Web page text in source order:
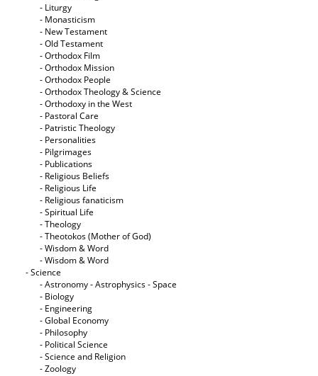
- Liturgy
- Monasticism
- New Testament
- Old Testament
- Orthodox Film
- Orthodox Mission
- Orthodox People
- Orthodox Theology & Science
- Orthodoxy in the West
- Pastoral Care
- Patristic Theology
- Personalities
- Pilgrimages
- Publications
- Religious Beliefs
- Religious Life
- Religious fanaticism
- Spiritual Life
- Theology
- Theotokos (Mother of God)
- Wisdom & Word
- Wisdom & Word
- Science
- Astronomy - Astrophysics - Space
- Biology
- Engineering
- Global Economy
- Philosophy
- Political Science
- Science and Religion
- Zoology